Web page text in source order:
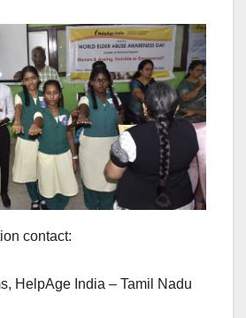
contact:
HelpAge India – Tamil Nadu